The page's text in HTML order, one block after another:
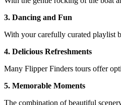
3. Dancing and Fun
With your carefully curated playlist
4. Delicious Refreshments
Many Flipper Finders tours offer
5. Memorable Moments
The combination of beautiful